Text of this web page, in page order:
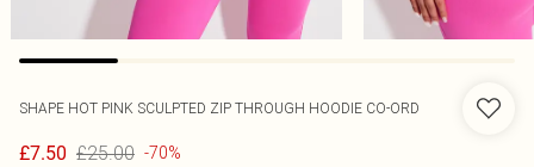
SHAPE HOT PINK SCULPTED ZIP THROUGH HOODIE CO-ORD
£7.50 £25.00 -70%